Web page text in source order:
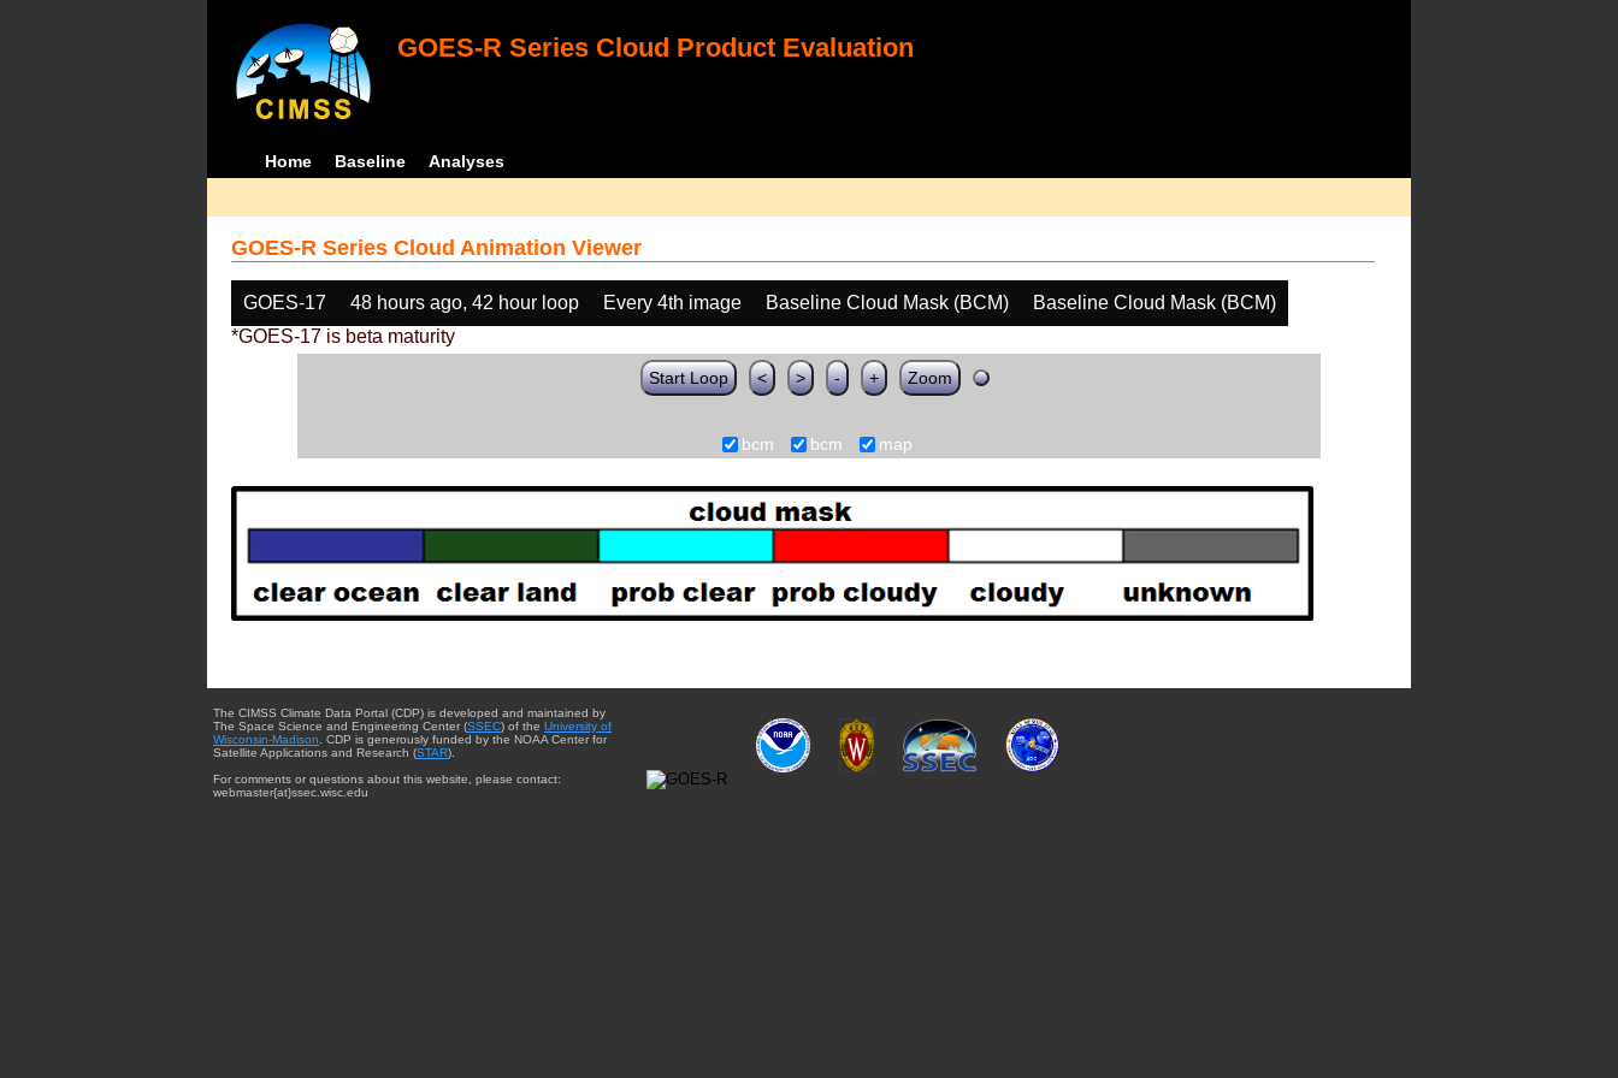
GOES-R Series Cloud Product Evaluation
Home Baseline Analyses
GOES-R Series Cloud Animation Viewer
GOES-17 48 hours ago, 42 hour loop Every 4th image Baseline Cloud Mask (BCM)
Baseline Cloud Mask (BCM)
*GOES-17 is beta maturity
Start Loop < > - + Zoom
bcm bcm map
The CIMSS Climate Data Portal (CDP) is developed and maintained by
The Space Science and Engineering Center (SSEC) of the University of
Wisconsin-Madison . CDP is generously funded by the NOAA Center for
Satellite Applications and Research (STAR).
For comments or questions about this website, please contact:
webmaster{at}ssec.wisc.edu